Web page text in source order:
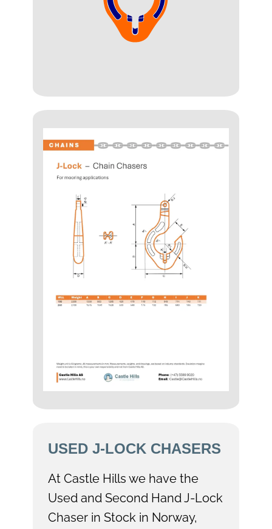
USED J-LOCK CHASERS
At Castle Hills we have the
Used and Second Hand J-Lock
Chaser in Stock in Norway,